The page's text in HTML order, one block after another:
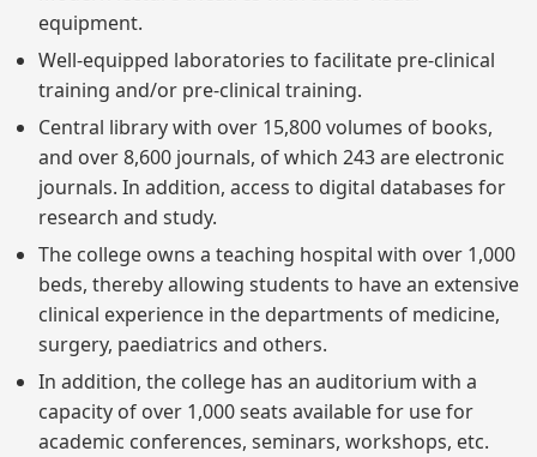
equipment.
Well-equipped laboratories to facilitate pre-clinical
training and/or pre-clinical training.
Central library with over 15,800 volumes of books,
and over 8,600 journals, of which 243 are electronic
journals. In addition, access to digital databases for
research and study.
The college owns a teaching hospital with over 1,000
beds, thereby allowing students to have an extensive
clinical experience in the departments of medicine,
surgery, paediatrics and others.
In addition, the college has an auditorium with a
capacity of over 1,000 seats available for use for
academic conferences, seminars, workshops, etc.